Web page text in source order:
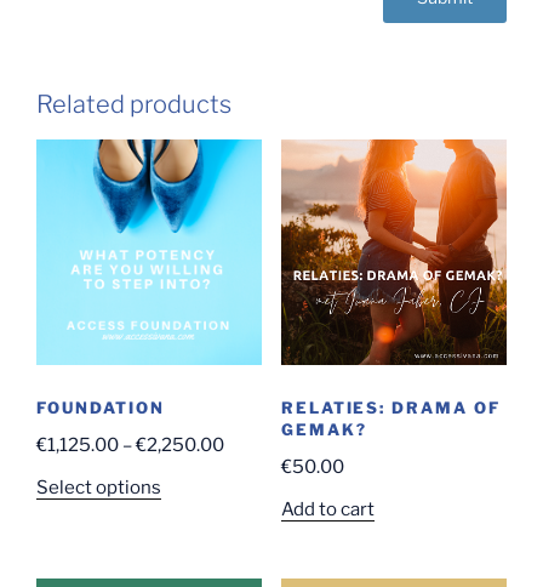
Related products
FOUNDATION
€1,125.00 –€2,250.00Price
€1,125.00
Select options
multiple
RELATIES: DRAMA OF
GEMAK?
€50.00
Add to cart